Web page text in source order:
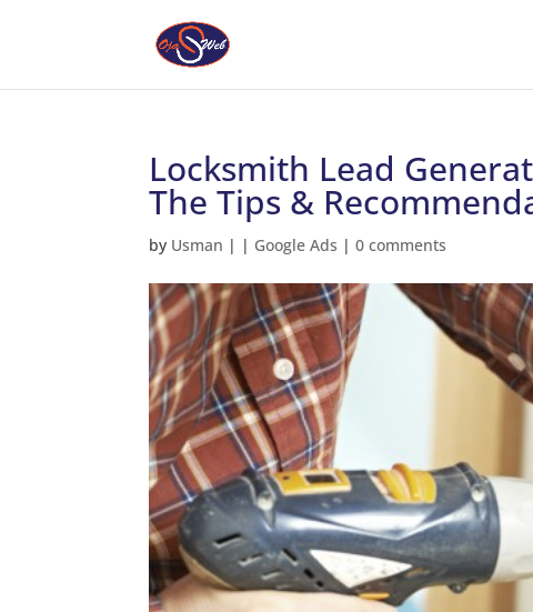
Locksmith Lead
The Tips &
by Usman | | Google Ads |0 comments